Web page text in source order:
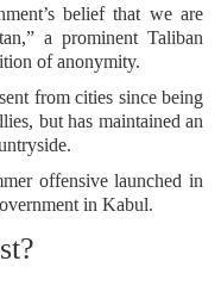
belief that we are
a prominent Taliban
of anonymity.
from cities since being
but has maintained an
offensive launched in
in Kabul.